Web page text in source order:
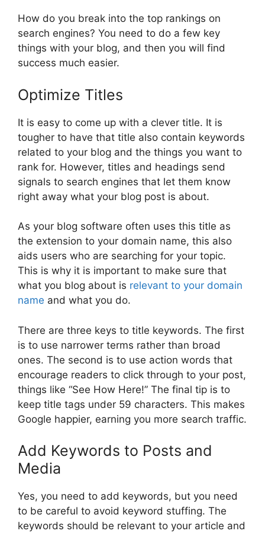
How do you break into the top rankings on
search engines? You need to do a few key
things with your blog, and then you will find
success much easier.
Optimize Titles
It is easy to come up with a clever title. It is
tougher to have that title also contain keywords
related to your blog and the things you want to
rank for. However, titles and headings send
signals to search engines that let them know
right away what your blog post is about.
As your blog software often uses this title as
the extension to your domain name, this also
aids users who are searching for your topic.
This is why it is important to make sure that
what you blog about is relevant to your domain
name and what you do.
There are three keys to title keywords. The first
is to use narrower terms rather than broad
ones. The second is to use action words that
encourage readers to click through to your post,
things like “See How Here!” The final tip is to
keep title tags under 59 characters. This makes
Google happier, earning you more search traffic.
Add Keywords to Posts and
Media
Yes, you need to add keywords, but you need
to be careful to avoid keyword stuffing. The
keywords should be relevant to your article and